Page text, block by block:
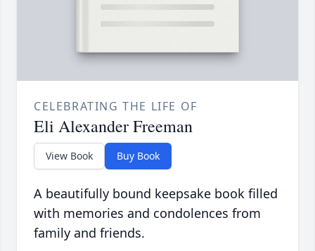
CELEBRATING THE LIFE OF
Eli Alexander Freeman
View Book Buy Book
A beautifully bound keepsake book filled
with memories and condolences from
family and friends.